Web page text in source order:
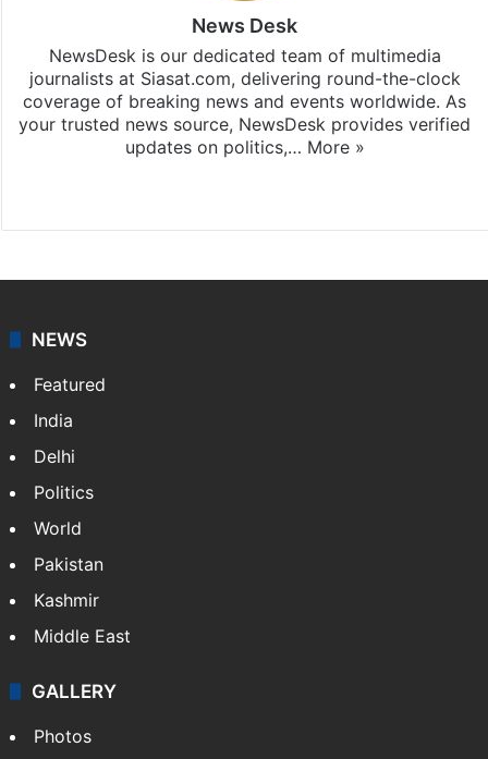
News Desk
NewsDesk is our dedicated team of multimedia
journalists at Siasat.com, delivering round-the-clock
coverage of breaking news and events worldwide. As
your trusted news source, NewsDesk provides verified
updates on politics,… More »
NEWS
Featured
India
Delhi
Politics
World
Pakistan
Kashmir
Middle East
GALLERY
Photos